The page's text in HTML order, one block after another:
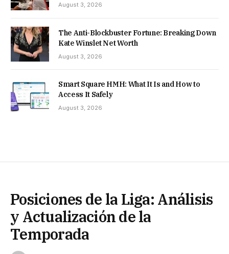
August 3, 2026
The Anti-Blockbuster Fortune: Breaking Down
Kate Winslet Net Worth
August 3, 2026
Smart Square HMH: What It Is and How to
Access It Safely
August 3, 2026
Posiciones de la Liga: Análisis
y Actualización de la
Temporada